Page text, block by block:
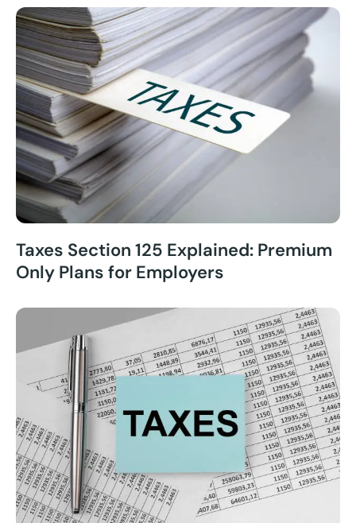
Taxes Section 125 Explained: Premium
Only Plans for Employers